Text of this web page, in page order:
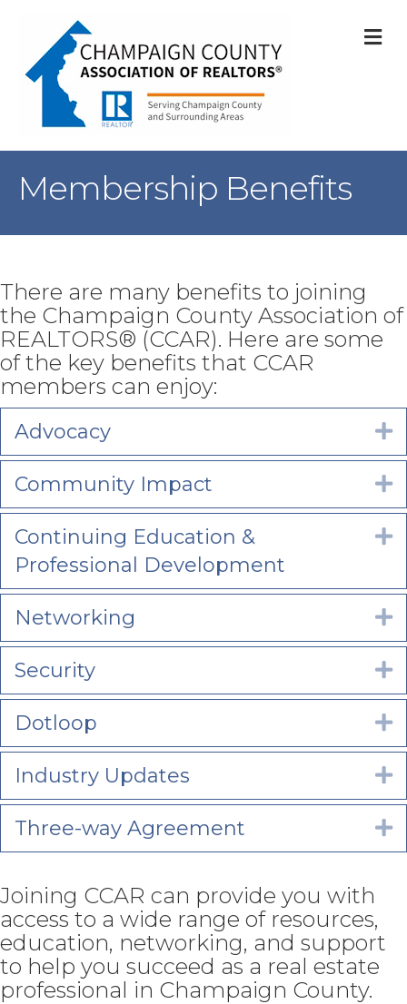
Membership Benefits
There are many benefits to joining
the Champaign County Association of
REALTORS® (CCAR). Here are some
of the key benefits that CCAR
members can enjoy:
Advocacy
Community Impact
Continuing Education &
Professional Development
Networking
Security
Dotloop
Industry Updates
Three-way Agreement
Joining CCAR can provide you with
access to a wide range of resources,
education, networking, and support
to help you succeed as a real estate
professional in Champaign County.